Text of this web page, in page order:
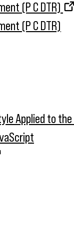
(P C DTR)
(P C DTR)
Applied to the